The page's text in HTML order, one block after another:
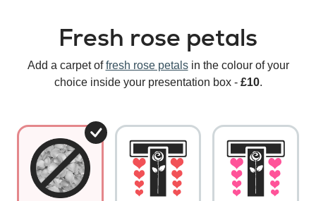
Fresh rose petals
Add a carpet offresh rose petalsin the colour of your
choice inside your presentation box - £10.